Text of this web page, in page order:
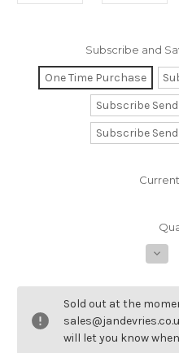
Subscribe and
One Time Purchase
Subscribe
Subscribe
Sold out at the
will let you know